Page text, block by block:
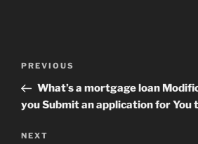
Previous
Post
PREVIOUS
What’s a mortgage loan
you Submit an application for You
Next
NEXT